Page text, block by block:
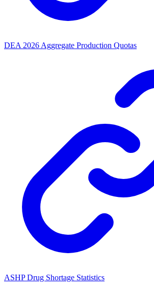
DEA 2026 Aggregate Production Quotas
ASHP Drug Shortage Statistics